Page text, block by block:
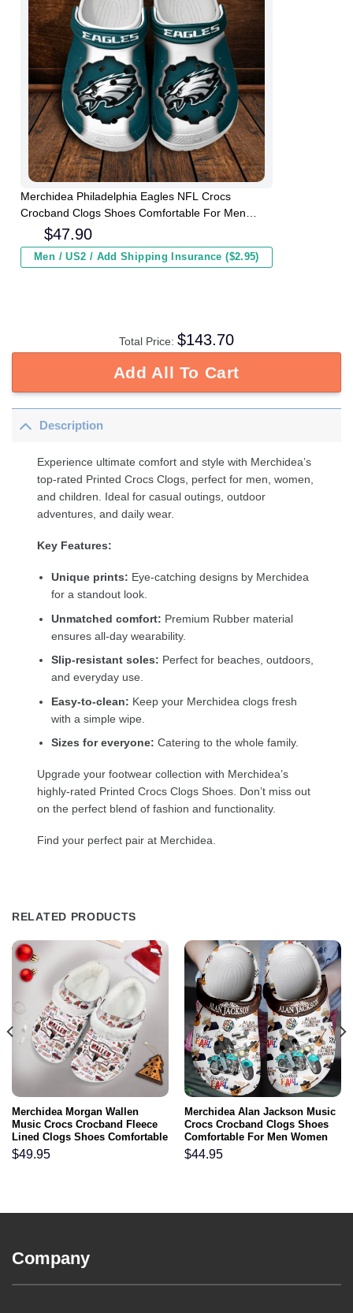
Merchidea Philadelphia Eagles NFL Crocs
Crocband Clogs Shoes Comfortable For Men
Women and Kids
$47.90
Men / US2 / Add Shipping Insurance ($2.95)
Total Price: $143.70
Add All To Cart
Description
Experience ultimate comfort and style with Merchidea’s
top-rated Printed Crocs Clogs, perfect for men, women,
and children. Ideal for casual outings, outdoor
adventures, and daily wear.
Key Features:
Unique prints: Eye-catching designs by Merchidea
for a standout look.
Unmatched comfort: Premium Rubber material
ensures all-day wearability.
Slip-resistant soles: Perfect for beaches, outdoors,
and everyday use.
Easy-to-clean: Keep your Merchidea clogs fresh
with a simple wipe.
Sizes for everyone: Catering to the whole family.
Upgrade your footwear collection with Merchidea’s
highly-rated Printed Crocs Clogs Shoes. Don’t miss out
on the perfect blend of fashion and functionality.
Find your perfect pair at Merchidea.
RELATED PRODUCTS
Merchidea Morgan Wallen
Music Crocs Crocband Fleece
Lined Clogs Shoes Comfortable
For Men Women and Kids In
Winter
$49.95
Merchidea Alan Jackson Music
Crocs Crocband Clogs Shoes
Comfortable For Men Women
and Kids
$44.95
Company